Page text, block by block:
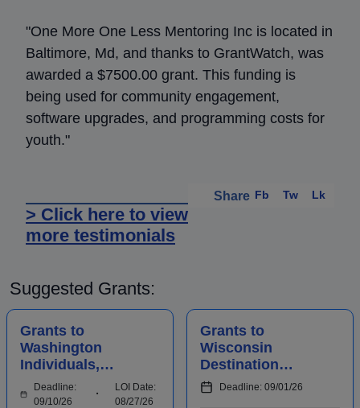
"One More One Less Mentoring Inc is located in
Baltimore, Md, and thanks to GrantWatch, was
awarded a $7500.00 grant. This funding is
being used for community engagement,
software upgrades, and programming costs for
youth."
Share Fb Tw Lk
> Click here to view
more testimonials
Suggested Grants:
Grants to
Washington
Individuals,
Businesses,
Organizations,
Deadline:
09/10/26
LOI Date:
08/27/26
Grants to
Wisconsin
Destination
Marketing
Organizations to
Deadline: 09/01/26